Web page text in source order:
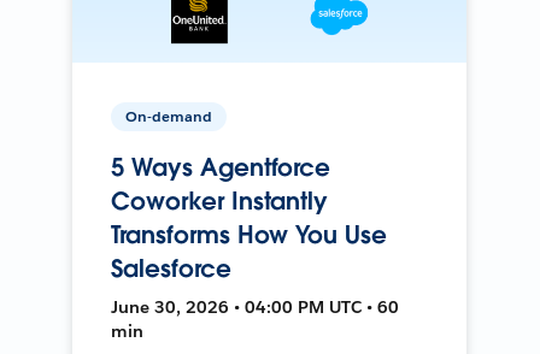
On-demand
5 Ways Agentforce
Coworker Instantly
Transforms How You Use
Salesforce
June 30, 2026 • 04:00 PM UTC • 60
min